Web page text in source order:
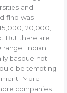
and
find was
20,000,
But there are
Indian
basque not
be tempting
More
companies